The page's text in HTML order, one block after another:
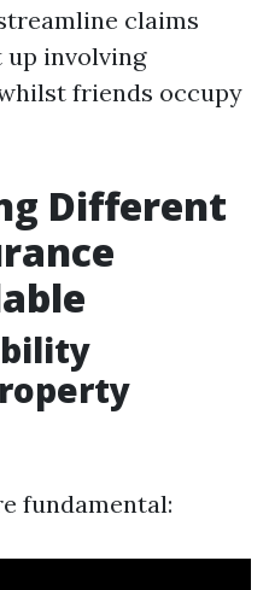
claims
up involving
friends occupy
Different
fundamental: